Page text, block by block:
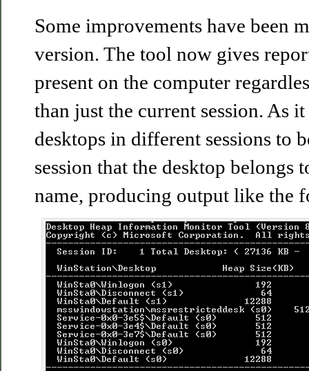
Some improvements have been
version. The tool now gives
present on the computer
than just the current session. As
desktops in different sessions to
session that the desktop belongs
name, producing output like the